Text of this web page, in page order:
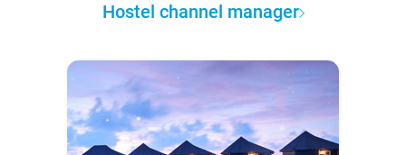
Hostel channel manager